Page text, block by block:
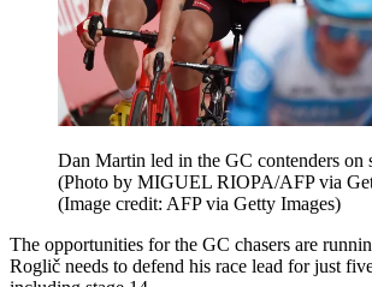
Dan Martin led in the GC contenders on
(Photo by MIGUEL RIOPA/AFP via
(Image credit: AFP via Getty Images)
The opportunities for the GC chasers are
Roglič needs to defend his race lead for just